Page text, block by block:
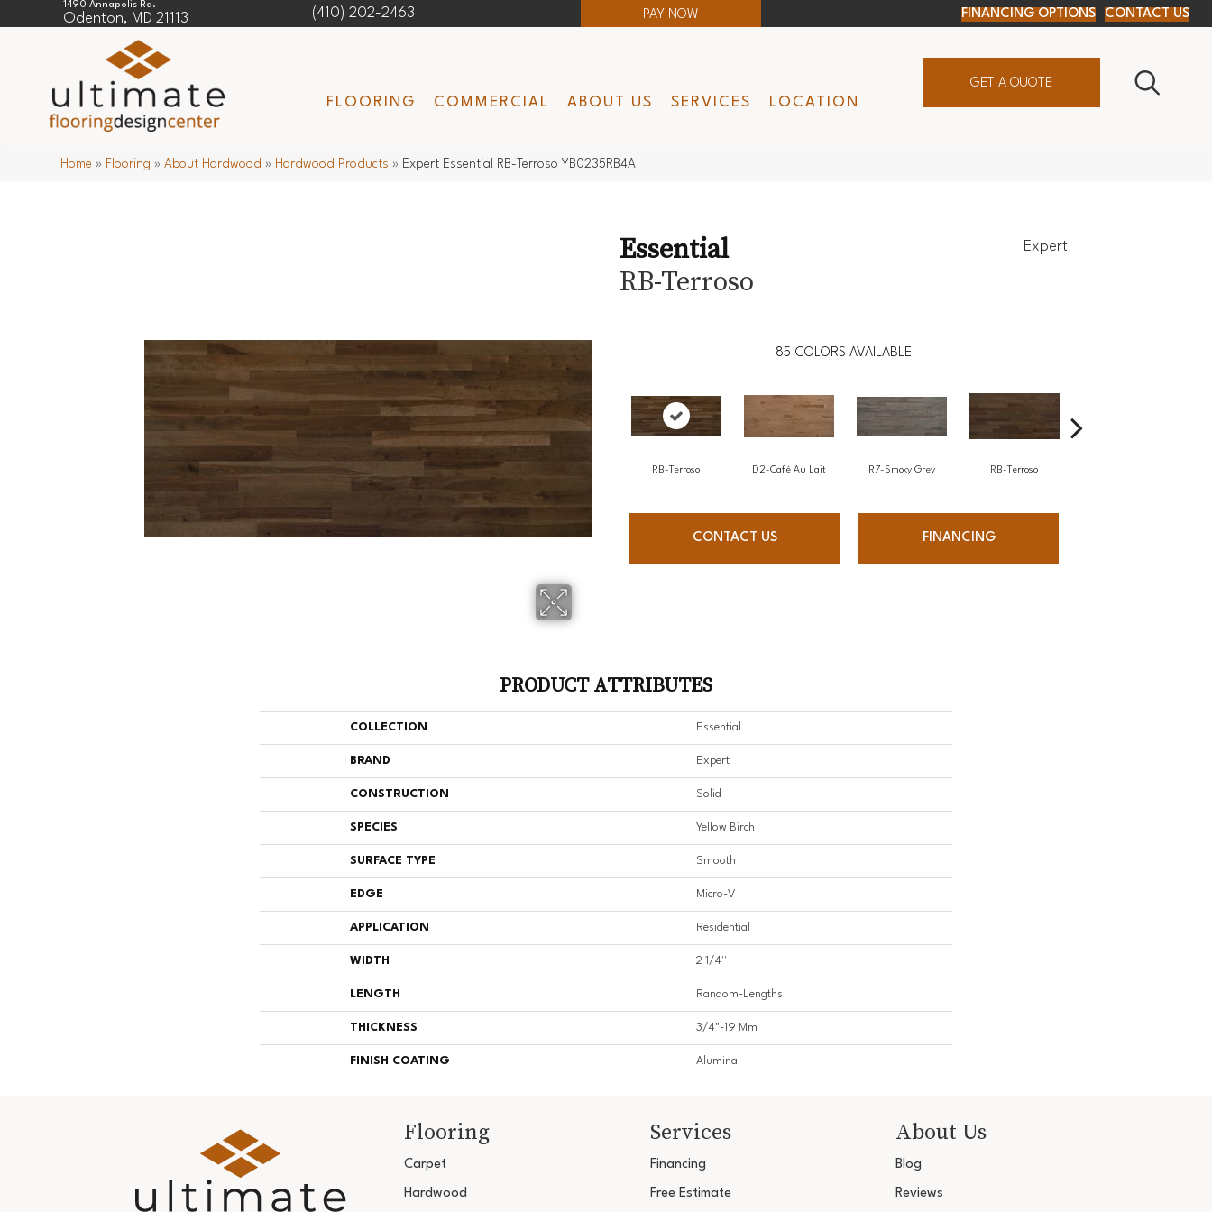
1490 Annapolis Rd.
Odenton, MD 21113 (410) 202-2463 PAY NOW FINANCING OPTIONS CONTACT US
FLOORING COMMERCIAL ABOUT US SERVICES LOCATION
GET A QUOTE
Home » Flooring »About Hardwood » Hardwood Products » Expert Essential RB-Terroso YB0235RB4A
Essential
RB-Terroso
Expert
85 COLORS AVAILABLE
RB-Terroso D2-Café Au Lait R7-Smoky Grey RB-Terroso
CONTACT US FINANCING
PRODUCT ATTRIBUTES
COLLECTION Essential
BRAND Expert
CONSTRUCTION Solid
SPECIES Yellow Birch
SURFACE TYPE Smooth
EDGE Micro-V
APPLICATION Residential
WIDTH 2 1/4''
LENGTH Random-Lengths
THICKNESS 3/4"-19 Mm
FINISH COATING Alumina
Flooring
Carpet
Hardwood
Services
Financing
Free Estimate
About Us
Blog
Reviews